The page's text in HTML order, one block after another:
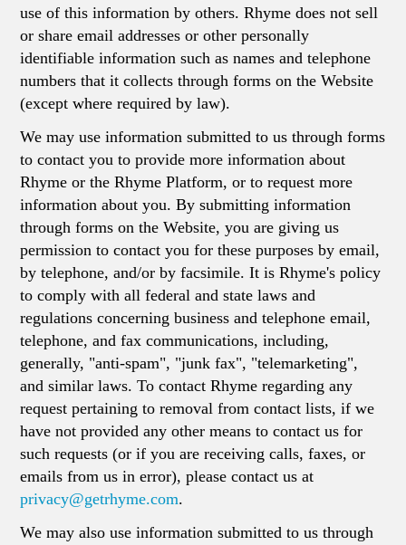
use of this information by others. Rhyme does not sell
or share email addresses or other personally
identifiable information such as names and telephone
numbers that it collects through forms on the Website
(except where required by law).
We may use information submitted to us through forms
to contact you to provide more information about
Rhyme or the Rhyme Platform, or to request more
information about you. By submitting information
through forms on the Website, you are giving us
permission to contact you for these purposes by email,
by telephone, and/or by facsimile. It is Rhyme's policy
to comply with all federal and state laws and
regulations concerning business and telephone email,
telephone, and fax communications, including,
generally, "anti-spam", "junk fax", "telemarketing",
and similar laws. To contact Rhyme regarding any
request pertaining to removal from contact lists, if we
have not provided any other means to contact us for
such requests (or if you are receiving calls, faxes, or
emails from us in error), please contact us at
privacy@getrhyme.com.
We may also use information submitted to us through